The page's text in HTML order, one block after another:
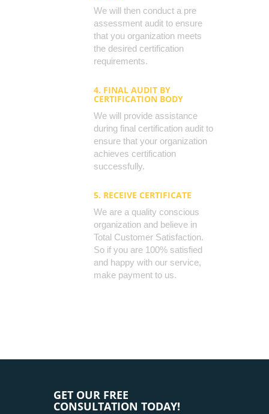
We will then conduct a pre
assessment audit to ensure
that you organization meets
the desired certification
requirements.
4. FINAL AUDIT BY
CERTIFICATION BODY
We will provide assistance
during final certification audit to
ensure that your organization
achieves certification
successfully.
5. RECEIVE CERTIFICATE
We are a quality conscious
organization and believe in
Total Customer Satisfaction.
So if you are 100% satisfied
and happy with our service,
make payment to us.
GET OUR FREE
CONSULTATION TODAY!